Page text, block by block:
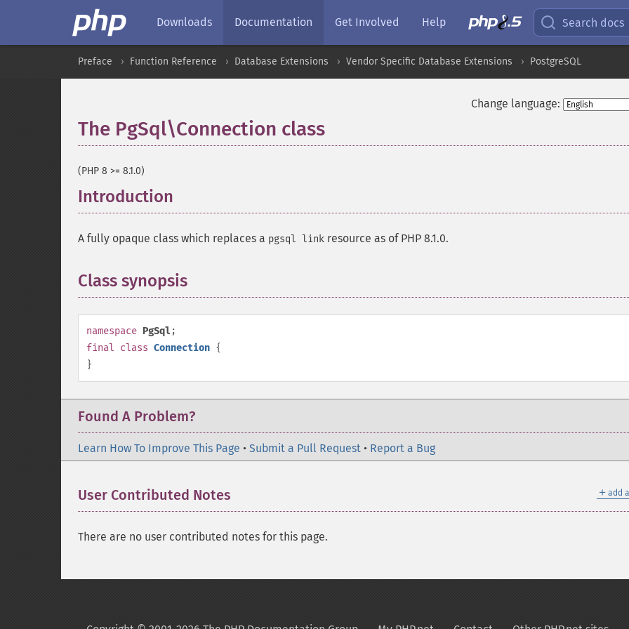
Downloads Documentation Get Involved Help Search docs
Preface Function Reference Database Extensions Vendor Specific Database Extensions PostgreSQL
Change language:
The PgSql\Connection class
(PHP 8 >= 8.1.0)
Introduction
A fully opaque class which replaces a pgsql link resource as of PHP 8.1.0.
Class synopsis
namespace PgSql;
final class Connection {
}
Found A Problem?
Learn How To Improve This Page • Submit a Pull Request • Report a Bug
＋ add
User Contributed Notes
There are no user contributed notes for this page.